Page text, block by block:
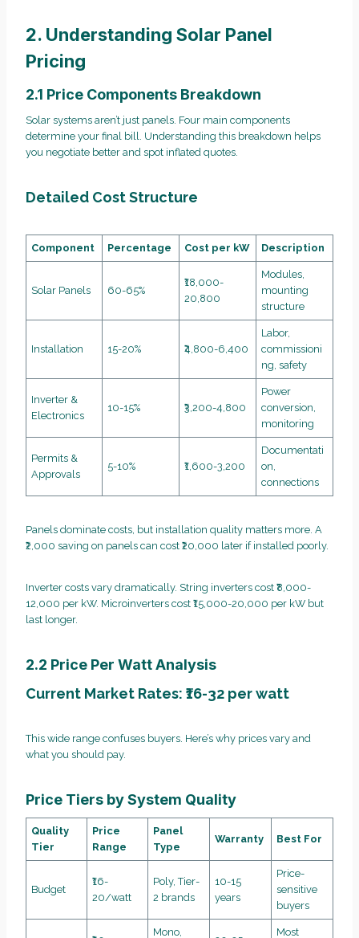
2. Understanding Solar Panel
Pricing
2.1 Price Components Breakdown
Solar systems aren’t just panels. Four main components
determine your final bill. Understanding this breakdown helps
you negotiate better and spot inflated quotes.
Detailed Cost Structure
Component Percentage Cost per kW Description
Solar Panels 60-65%
₹18,000-
20,800
Modules,
mounting
structure
Installation 15-20% ₹4,800-6,400
Labor,
commissioni
ng, safety
Inverter &
Electronics
10-15% ₹3,200-4,800
Power
conversion,
monitoring
Permits &
Approvals
5-10% ₹1,600-3,200
Documentati
on,
connections
Panels dominate costs, but installation quality matters more. A
₹2,000 saving on panels can cost ₹20,000 later if installed poorly.
Inverter costs vary dramatically. String inverters cost ₹8,000-
12,000 per kW. Microinverters cost ₹15,000-20,000 per kW but
last longer.
2.2 Price Per Watt Analysis
Current Market Rates: ₹16-32 per watt
This wide range confuses buyers. Here’s why prices vary and
what you should pay.
Price Tiers by System Quality
Quality
Tier
Price
Range
Panel
Type
Warranty Best For
Budget
₹16-
20/watt
Poly, Tier-
2 brands
10-15
years
Price-
sensitive
buyers
Mono, Most